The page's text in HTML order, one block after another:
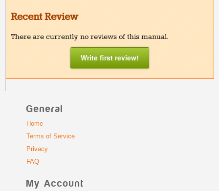
Recent Review
There are currently no reviews of this manual.
Write first review!
General
Home
Terms of Service
Privacy
FAQ
My Account